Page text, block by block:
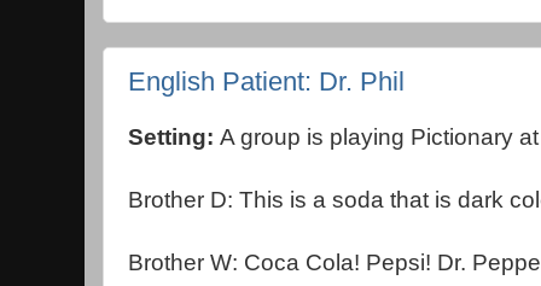
English Patient: Dr. Phil
Setting: A group is playing Pictionary
Brother D: This is a soda that is dark
Brother W: Coca Cola! Pepsi! Dr.